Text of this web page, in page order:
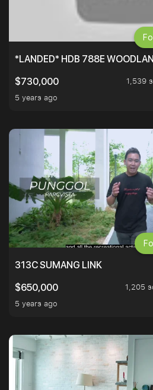
*LANDED* HDB 788E
$730,000
1,539
5 years ago
313C SUMANG LINK
$650,000
1,205
5 years ago